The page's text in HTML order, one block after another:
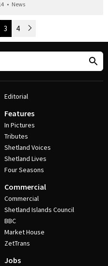
• News
3 4 Older Posts
Editorial
Features
In Pictures
Tributes
Shetland Voices
Shetland Lives
Four Seasons
Commercial
Commercial
Shetland Islands Council
BBC
Market House
ZetTrans
Jobs